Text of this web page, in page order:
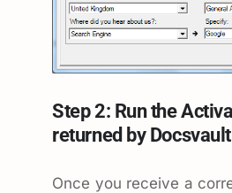
Step 2: Run the
returned by
Once you receive a